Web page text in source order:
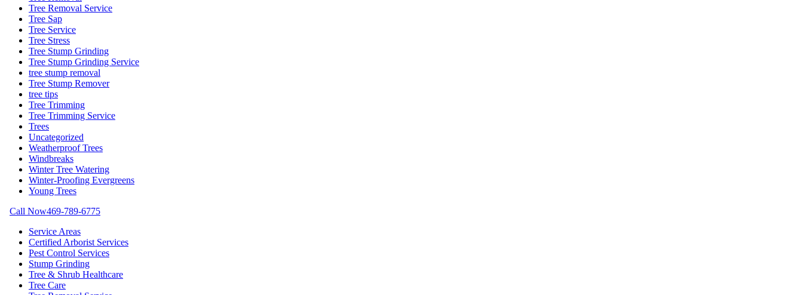
Tree Removal Service
Tree Sap
Tree Service
Tree Stress
Tree Stump Grinding
Tree Stump Grinding Service
tree stump removal
Tree Stump Remover
tree tips
Tree Trimming
Tree Trimming Service
Trees
Uncategorized
Weatherproof Trees
Windbreaks
Winter Tree Watering
Winter-Proofing Evergreens
Young Trees
Call Now469-789-6775
Service Areas
Certified Arborist Services
Pest Control Services
Stump Grinding
Tree & Shrub Healthcare
Tree Care